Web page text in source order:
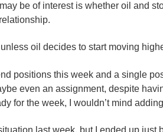
be of interest is whether oil and
oil decides to start moving
positions this week and a single
even an assignment, despite
for the week, I wouldn’t mind